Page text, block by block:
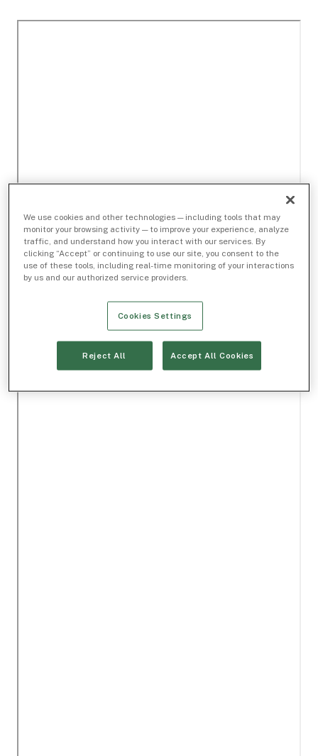
We use cookies and other technologies — including tools that may
monitor your browsing activity — to improve your experience, analyze
traffic, and understand how you interact with our services. By
clicking “Accept” or continuing to use our site, you consent to the
use of these tools, including real-time monitoring of your interactions
by us and our authorized service providers.
Cookies Settings
Reject All Accept All Cookies